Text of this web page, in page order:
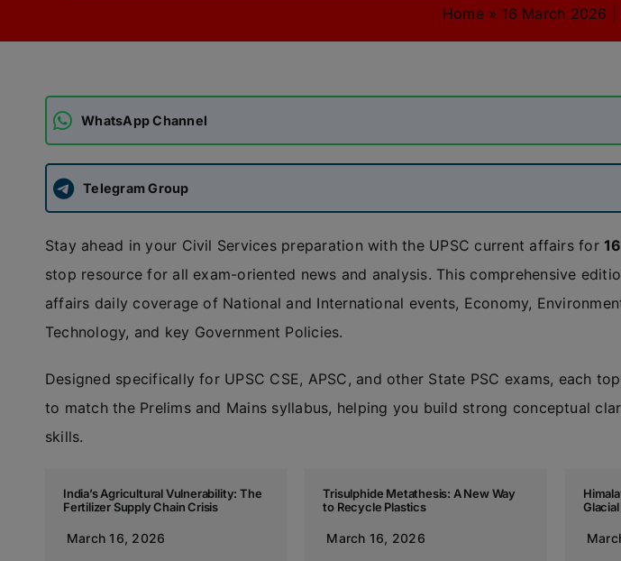
Home» 16 March 2026
WhatsApp Channel
Telegram Group
Stay ahead in your Civil Services preparation with the UPSC current affairs for
stop resource for all exam-oriented news and analysis. This comprehensive
affairs daily coverage of National and International events, Economy,
Technology, and key Government Policies.
Designed specifically for UPSC CSE, APSC, and other State PSC exams, each
to match the Prelims and Mains syllabus, helping you build strong conceptual
skills.
India’s Agricultural Vulnerability: The
Fertilizer Supply Chain Crisis
March 16, 2026
Trisulphide Metathesis: A New Way
to Recycle Plastics
March 16, 2026